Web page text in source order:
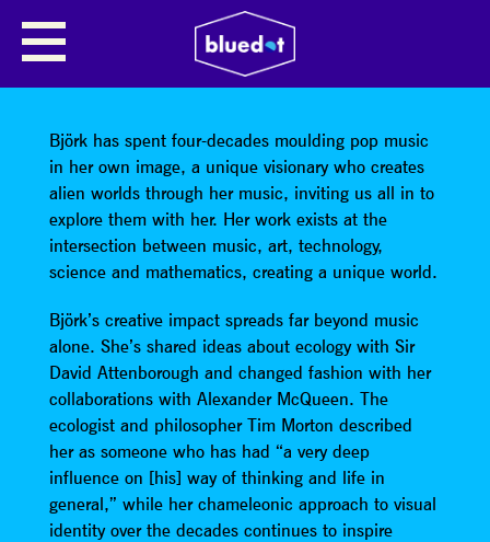
SHARE
Björk has spent four-decades moulding pop music
in her own image, a unique visionary who creates
alien worlds through her music, inviting us all in to
explore them with her. Her work exists at the
intersection between music, art, technology,
science and mathematics, creating a unique world.
Björk’s creative impact spreads far beyond music
alone. She’s shared ideas about ecology with Sir
David Attenborough and changed fashion with her
collaborations with Alexander McQueen. The
ecologist and philosopher Tim Morton described
her as someone who has had “a very deep
influence on [his] way of thinking and life in
general,” while her chameleonic approach to visual
identity over the decades continues to inspire